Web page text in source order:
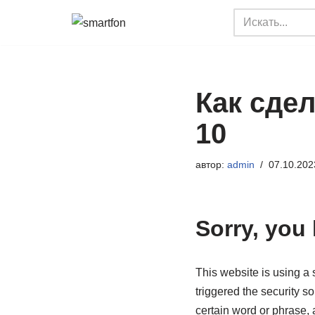
Как
10
автор: admin
Sorry, you
This website is using a
triggered the security
certain word or phrase,